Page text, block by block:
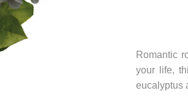
Romantic
your life,
eucalyptus